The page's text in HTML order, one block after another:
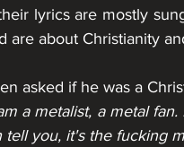
lyrics are mostly
are about Christianity
asked if he was a
tell you, it's the fucking